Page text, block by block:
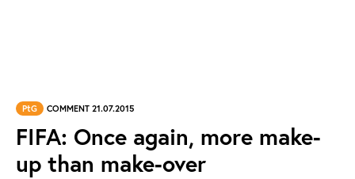
PtG COMMENT 21.07.2015
FIFA: Once again, more make-
up than make-over